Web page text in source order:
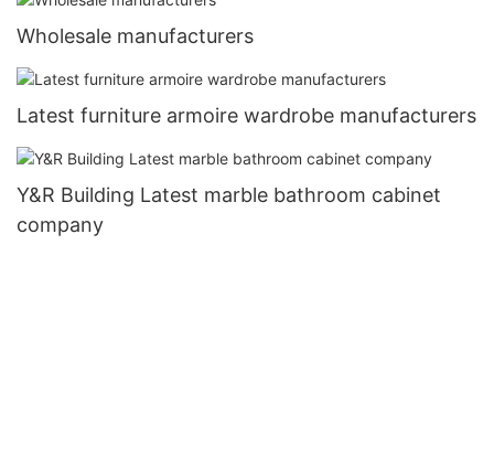
Wholesale manufacturers
Latest furniture armoire wardrobe manufacturers
Y&R Building Latest marble bathroom cabinet
company